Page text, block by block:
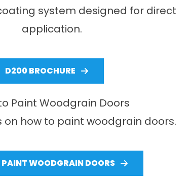
system designed for direct
application.
D200 BROCHURE
Paint Woodgrain Doors
on how to paint woodgrain doors.
WOODGRAIN DOORS